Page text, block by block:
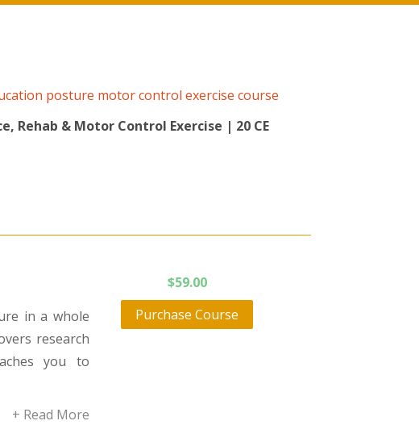
Rehab & Motor Control Exercise | 20 CE
in a whole
research
you to
+ Read More
$59.00
Purchase Course